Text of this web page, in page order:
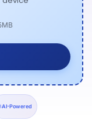
AI-Powered